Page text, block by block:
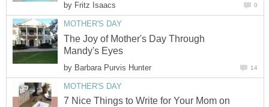
by Fritz Isaacs 0
MOTHER'S DAY
The Joy of Mother's Day Through
Mandy's Eyes
by Barbara Purvis Hunter 14
MOTHER'S DAY
7 Nice Things to Write for Your Mom on